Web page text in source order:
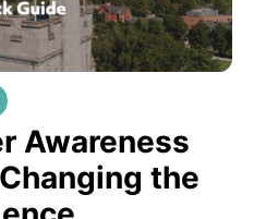
Awareness
the